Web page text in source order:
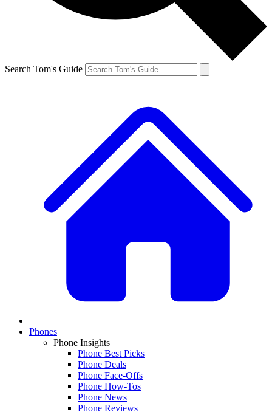
Search Tom's Guide
Phones
Phone Insights
Phone Best Picks
Phone Deals
Phone Face-Offs
Phone How-Tos
Phone News
Phone Reviews